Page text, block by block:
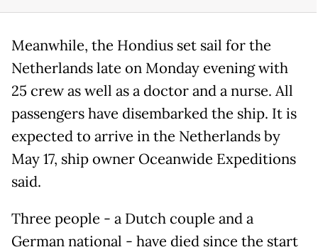
Meanwhile, the Hondius set sail for the
Netherlands late on Monday evening with
25 crew as well as a doctor and a nurse. All
passengers have disembarked the ship. It is
expected to arrive in the Netherlands by
May 17, ship owner Oceanwide Expeditions
said.
Three people - a Dutch couple and a
German national - have died since the start